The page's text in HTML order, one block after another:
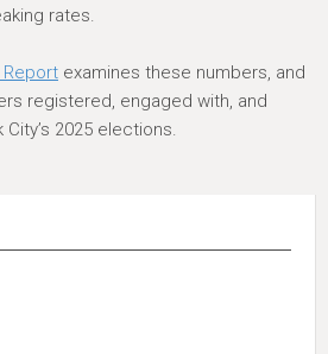
rates.
Report examines these numbers, and
registered, engaged with, and
2025 elections.